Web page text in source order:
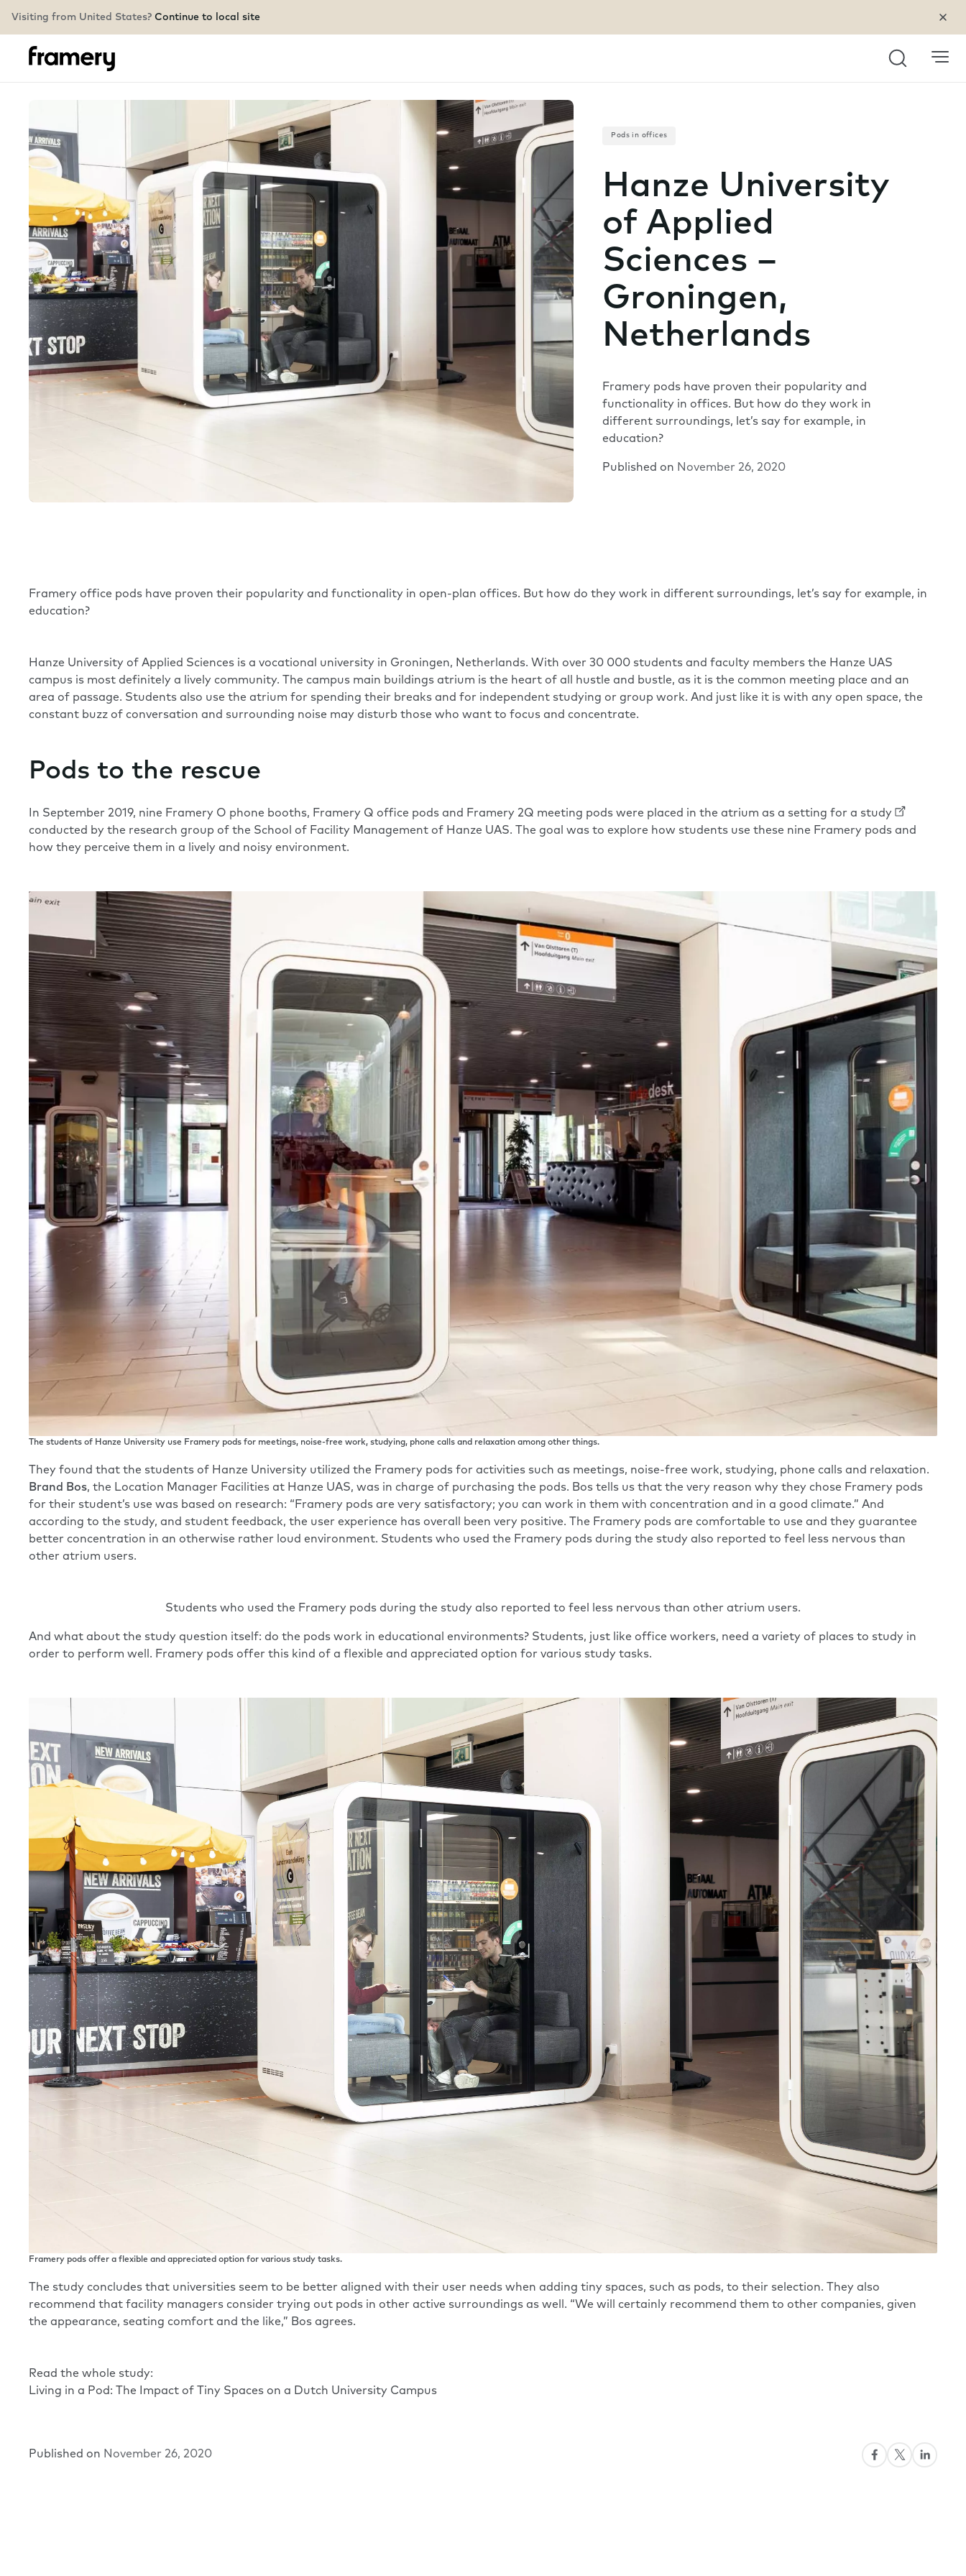
Visiting from United States? Continue to local site
Search
Pods in offices
Hanze University
of Applied
Sciences –
Groningen,
Netherlands
Framery pods have proven their popularity and
functionality in offices. But how do they work in
different surroundings, let’s say for example, in
education?
Published on November 26, 2020
Framery office pods have proven their popularity and functionality in open-plan offices. But how do they work in different surroundings, let’s say for example, in
education?
Hanze University of Applied Sciences is a vocational university in Groningen, Netherlands. With over 30 000 students and faculty members the Hanze UAS
campus is most definitely a lively community. The campus main buildings atrium is the heart of all hustle and bustle, as it is the common meeting place and an
area of passage. Students also use the atrium for spending their breaks and for independent studying or group work. And just like it is with any open space, the
constant buzz of conversation and surrounding noise may disturb those who want to focus and concentrate.
Pods to the rescue
In September 2019, nine Framery O phone booths, Framery Q office pods and Framery 2Q meeting pods were placed in the atrium as a setting for a study
conducted by the research group of the School of Facility Management of Hanze UAS. The goal was to explore how students use these nine Framery pods and
how they perceive them in a lively and noisy environment.
The students of Hanze University use Framery pods for meetings, noise-free work, studying, phone calls and relaxation among other things.
They found that the students of Hanze University utilized the Framery pods for activities such as meetings, noise-free work, studying, phone calls and relaxation.
Brand Bos, the Location Manager Facilities at Hanze UAS, was in charge of purchasing the pods. Bos tells us that the very reason why they chose Framery pods
for their student’s use was based on research: “Framery pods are very satisfactory; you can work in them with concentration and in a good climate.” And
according to the study, and student feedback, the user experience has overall been very positive. The Framery pods are comfortable to use and they guarantee
better concentration in an otherwise rather loud environment. Students who used the Framery pods during the study also reported to feel less nervous than
other atrium users.
Students who used the Framery pods during the study also reported to feel less nervous than other atrium users.
And what about the study question itself: do the pods work in educational environments? Students, just like office workers, need a variety of places to study in
order to perform well. Framery pods offer this kind of a flexible and appreciated option for various study tasks.
Framery pods offer a flexible and appreciated option for various study tasks.
The study concludes that universities seem to be better aligned with their user needs when adding tiny spaces, such as pods, to their selection. They also
recommend that facility managers consider trying out pods in other active surroundings as well. “We will certainly recommend them to other companies, given
the appearance, seating comfort and the like,” Bos agrees.
Read the whole study:
Living in a Pod: The Impact of Tiny Spaces on a Dutch University Campus
Published on November 26, 2020